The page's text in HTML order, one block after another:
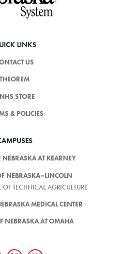
LINKS
US
THEOREM
STORE
& POLICIES
AT KEARNEY
NEBRASKA–LINCOLN
OF TECHNICAL AGRICULTURE
MEDICAL CENTER
NEBRASKA AT OMAHA